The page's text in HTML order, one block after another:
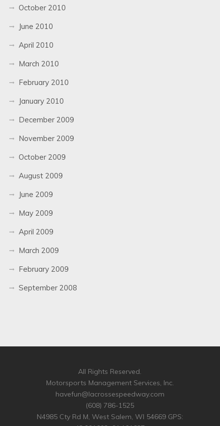
October 2010
June 2010
April 2010
March 2010
February 2010
January 2010
December 2009
November 2009
October 2009
August 2009
June 2009
May 2009
April 2009
March 2009
February 2009
September 2008
All Rights Reserved.
Motorsports Management Services, Inc.
havefun@lacrossespeedway.com
(608) 786-1525
N4985 Cty Rd M, West Salem, WI 54669 GPS: